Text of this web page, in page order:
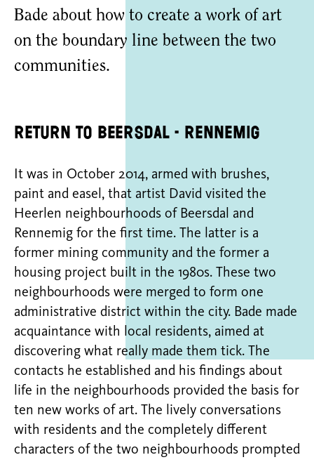
Bade about how to create a work of art
on the boundary line between the two
communities.
Return to Beersdal - Rennemig
It was in October 2014, armed with brushes,
paint and easel, that artist David visited the
Heerlen neighbourhoods of Beersdal and
Rennemig for the first time. The latter is a
former mining community and the former a
housing project built in the 1980s. These two
neighbourhoods were merged to form one
administrative district within the city. Bade made
acquaintance with local residents, aimed at
discovering what really made them tick. The
contacts he established and his findings about
life in the neighbourhoods provided the basis for
ten new works of art. The lively conversations
with residents and the completely different
characters of the two neighbourhoods prompted